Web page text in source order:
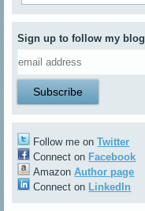
Sign up to follow my blog
Follow me onTwitter
Connect on Facebook
AmazonAuthor page
Connect on LinkedIn